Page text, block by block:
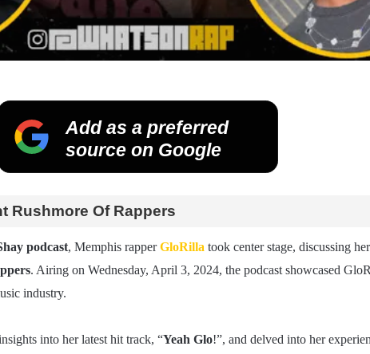
Add as a preferred
source on Google
Rushmore Of Rappers
podcast, Memphis rapperGloRilla took center stage, discussing
. Airing on Wednesday, April 3, 2024, the podcast showcased
industry.
into her latest hit track, “Yeah Glo!”, and delved into her